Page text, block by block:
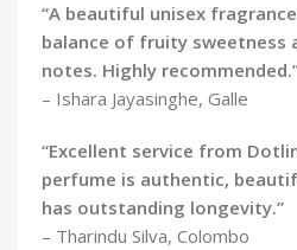
“A beautiful unisex
balance of fruity sweetness
notes. Highly
– Ishara Jayasinghe, Galle
“Excellent service from
perfume is authentic,
has outstanding longevity.”
– Tharindu Silva, Colombo